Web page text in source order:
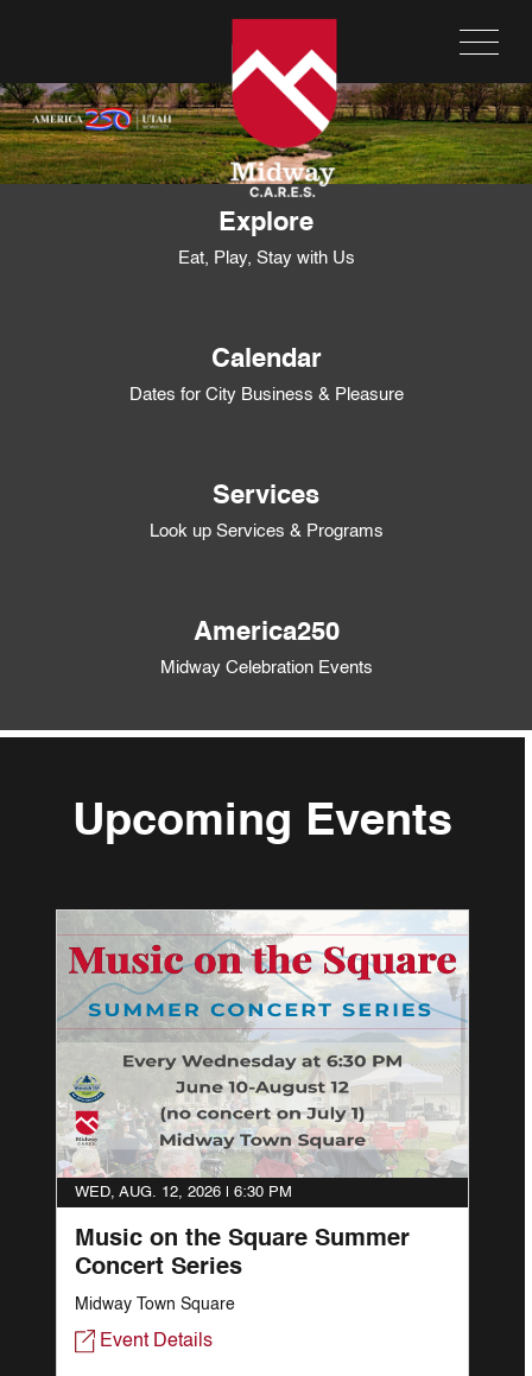
Explore
Eat, Play, Stay with Us
Calendar
Dates for City Business & Pleasure
Services
Look up Services & Programs
America250
Midway Celebration Events
Upcoming Events
WED, AUG. 12, 2026 | 6:30 PM
Music on the Square Summer
Concert Series
Midway Town Square
Event Details